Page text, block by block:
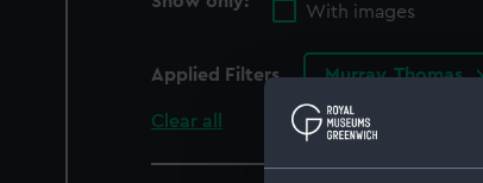
With images
Applied Filters Murray, Thomas
Clear all